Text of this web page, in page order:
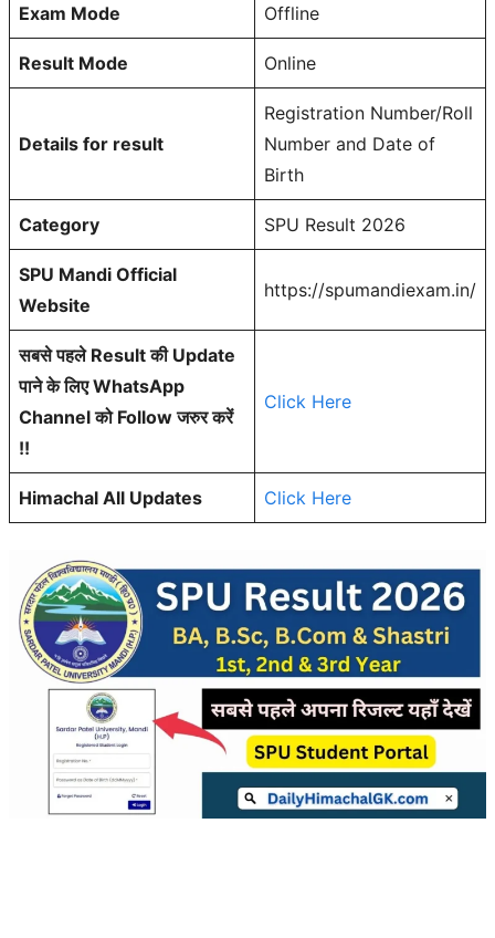
Exam Mode Offline
Result Mode Online
Details for result
Registration Number/Roll
Number and Date of
Birth
Category SPU Result 2026
SPU Mandi Official
Website
https://spumandiexam.in/
सबसे पहले Result की Update
पाने के लिए WhatsApp
Channel को Follow जरुर करें
!!
Click Here
Himachal All Updates Click Here